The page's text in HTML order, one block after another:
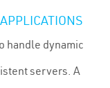
handle dynamic
servers. A